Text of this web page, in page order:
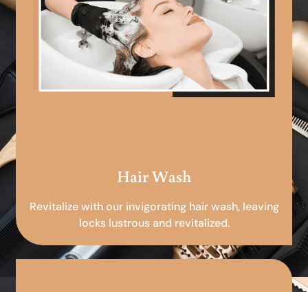
Hair Wash
Revitalize with our invigorating hair wash, leaving
locks lustrous and revitalized.